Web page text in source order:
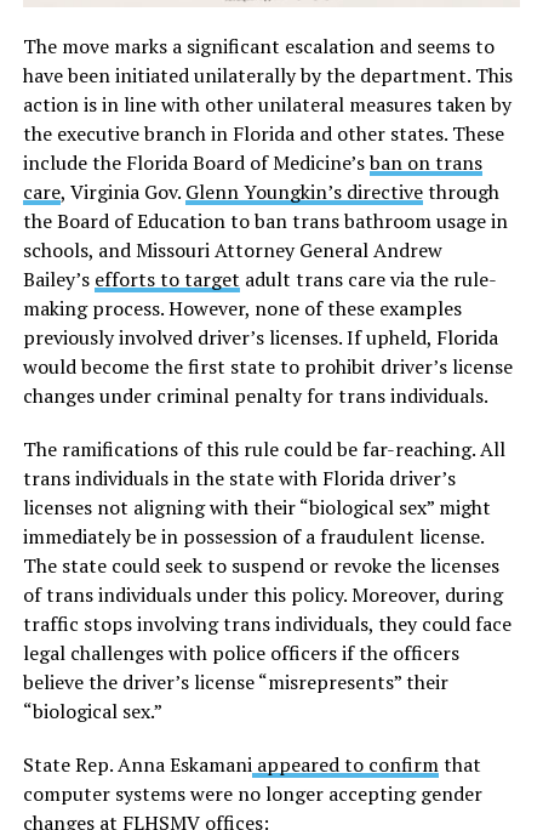
The move marks a significant escalation and seems to
have been initiated unilaterally by the department. This
action is in line with other unilateral measures taken by
the executive branch in Florida and other states. These
include the Florida Board of Medicine’sban on trans
care, Virginia Gov. Glenn Youngkin’s directivethrough
the Board of Education to ban trans bathroom usage in
schools, and Missouri Attorney General Andrew
Bailey’s efforts to target adult trans care via the rule-
making process. However, none of these examples
previously involved driver’s licenses. If upheld, Florida
would become the first state to prohibit driver’s license
changes under criminal penalty for trans individuals.
The ramifications of this rule could be far-reaching. All
trans individuals in the state with Florida driver’s
licenses not aligning with their “biological sex” might
immediately be in possession of a fraudulent license.
The state could seek to suspend or revoke the licenses
of trans individuals under this policy. Moreover, during
traffic stops involving trans individuals, they could face
legal challenges with police officers if the officers
believe the driver’s license “misrepresents” their
“biological sex.”
State Rep. Anna Eskamaniappeared to confirmthat
computer systems were no longer accepting gender
changes at FLHSMV offices: